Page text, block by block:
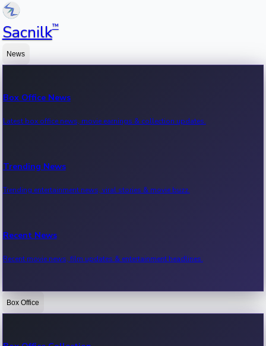
Sacnilk™
News
Box Office News
Latest box office news, movie earnings & collection updates.
Trending News
Trending entertainment news, viral stories & movie buzz.
Recent News
Recent movie news, film updates & entertainment headlines.
Bollywood News
Box Office